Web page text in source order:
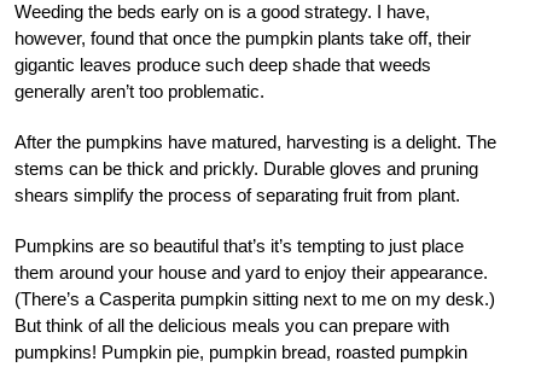
Weeding the beds early on is a good strategy. I have,
however, found that once the pumpkin plants take off, their
gigantic leaves produce such deep shade that weeds
generally aren’t too problematic.
After the pumpkins have matured, harvesting is a delight. The
stems can be thick and prickly. Durable gloves and pruning
shears simplify the process of separating fruit from plant.
Pumpkins are so beautiful that’s it’s tempting to just place
them around your house and yard to enjoy their appearance.
(There’s a Casperita pumpkin sitting next to me on my desk.)
But think of all the delicious meals you can prepare with
pumpkins! Pumpkin pie, pumpkin bread, roasted pumpkin